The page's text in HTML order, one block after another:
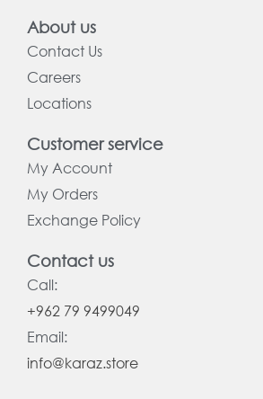
About us
Contact Us
Careers
Locations
Customer service
My Account
My Orders
Exchange Policy
Contact us
Call:
+962 79 9499049
Email:
info@karaz.store